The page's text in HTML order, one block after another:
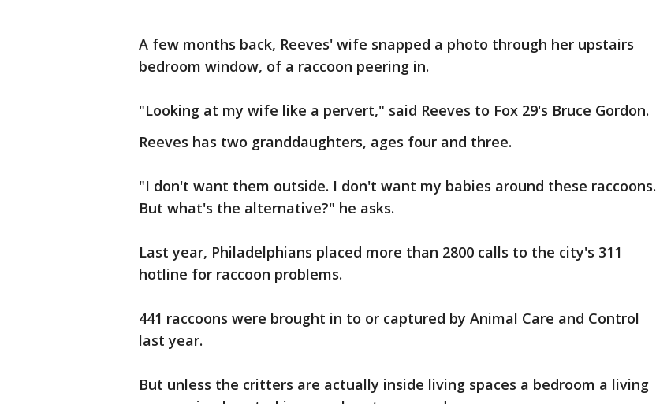
A few months back, Reeves' wife snapped a photo through her upstairs
bedroom window, of a raccoon peering in.
"Looking at my wife like a pervert," said Reeves to Fox 29's Bruce Gordon.
Reeves has two granddaughters, ages four and three.
"I don't want them outside. I don't want my babies around these raccoons.
But what's the alternative?" he asks.
Last year, Philadelphians placed more than 2800 calls to the city's 311
hotline for raccoon problems.
441 raccoons were brought in to or captured by Animal Care and Control
last year.
But unless the critters are actually inside living spaces a bedroom a living